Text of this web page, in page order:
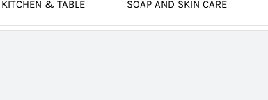
KITCHEN & TABLE SOAP AND SKIN CARE